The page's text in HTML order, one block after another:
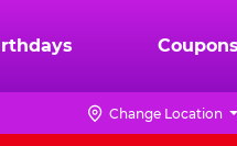
Change Location